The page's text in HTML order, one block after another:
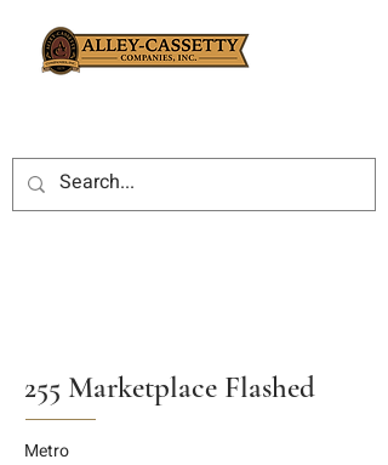
255 Marketplace Flashed
Metro